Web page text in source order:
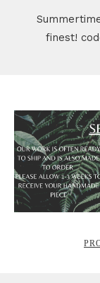
finest!